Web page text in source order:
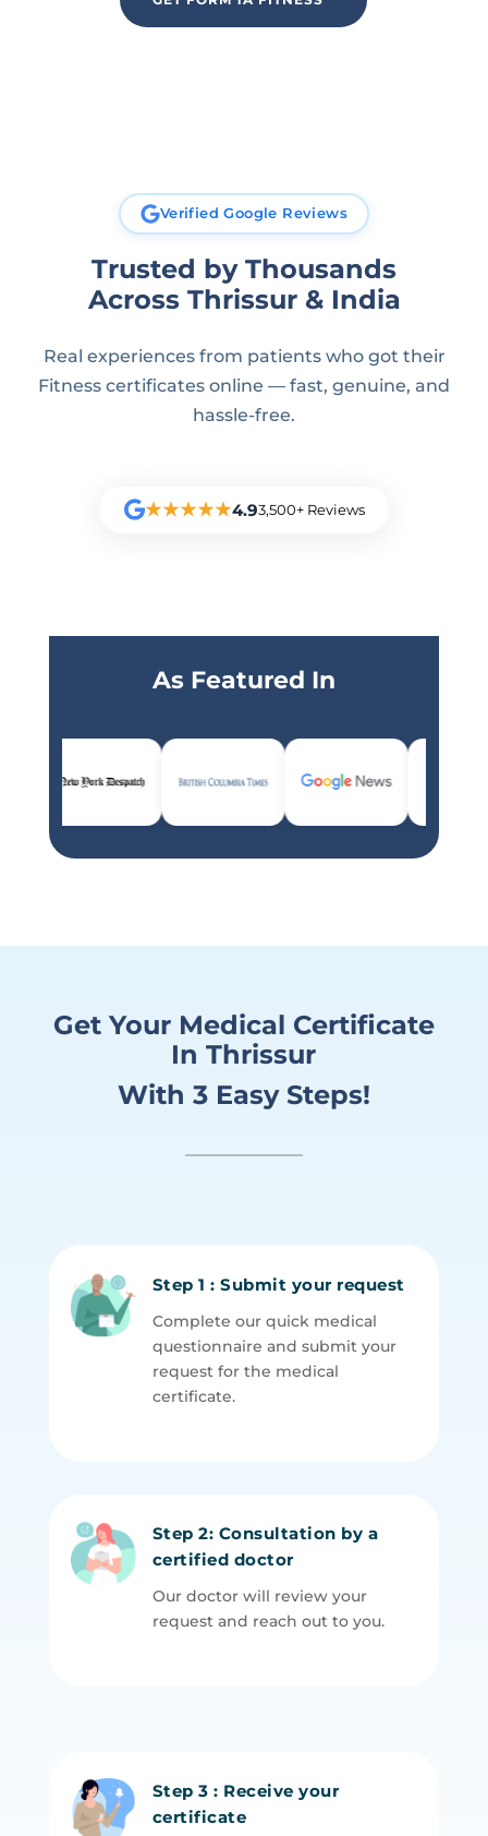
Verified Google Reviews
Trusted by Thousands
Across Thrissur & India
Real experiences from patients who got their
Fitness certificates online — fast, genuine, and
hassle-free.
★★★★★4.93,500+ Reviews
As Featured In
Get Your Medical Certificate
In Thrissur
With 3 Easy Steps!
Step 1 : Submit your request
Complete our quick medical
questionnaire and submit your
request for the medical
certificate.
Step 2: Consultation by a
certified doctor
Our doctor will review your
request and reach out to you.
Step 3 : Receive your
certificate